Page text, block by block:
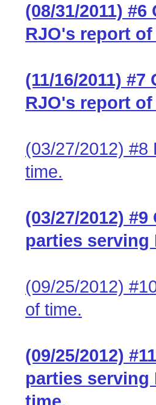
(08/31/2011)
RJO's report
(11/16/2011)
RJO's report
(03/27/2012) #8
time.
(03/27/2012)
parties serving
(09/25/2012)
of time.
(09/25/2012)
parties